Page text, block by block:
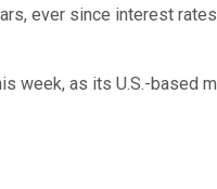
ever since interest
week, as its U.S.-based